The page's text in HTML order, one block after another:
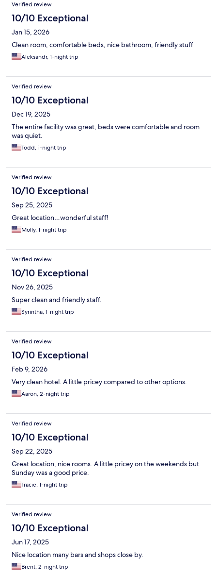
Verified review
10/10 Exceptional
Jan 15, 2026
Clean room, comfortable beds, nice bathroom, friendly stuff
Aleksandr, 1-night trip
Verified review
10/10 Exceptional
Dec 19, 2025
The entire facility was great, beds were comfortable and room
was quiet.
Todd, 1-night trip
Verified review
10/10 Exceptional
Sep 25, 2025
Great location…wonderful staff!
Molly, 1-night trip
Verified review
10/10 Exceptional
Nov 26, 2025
Super clean and friendly staff.
Syrintha, 1-night trip
Verified review
10/10 Exceptional
Feb 9, 2026
Very clean hotel. A little pricey compared to other options.
Aaron, 2-night trip
Verified review
10/10 Exceptional
Sep 22, 2025
Great location, nice rooms. A little pricey on the weekends but
Sunday was a good price.
Tracie, 1-night trip
Verified review
10/10 Exceptional
Jun 17, 2025
Nice location many bars and shops close by.
Brent, 2-night trip